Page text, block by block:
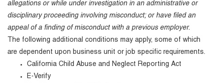
allegations or while under investigation in an administrative or
disciplinary proceeding involving misconduct; or have filed an
appeal of a finding of misconduct with a previous employer.
The following additional conditions may apply, some of which
are dependent upon business unit or job specific requirements.
California Child Abuse and Neglect Reporting Act
E-Verify